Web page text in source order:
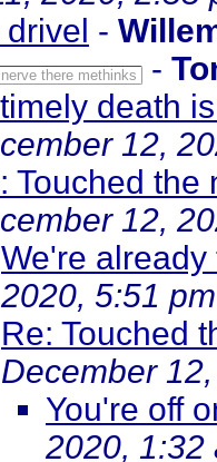
-
there methinks -
death
12,
Touched the
12,
We're already
2020, 5:51 pm
Re: Touched
December
You're off
2020, 1:32